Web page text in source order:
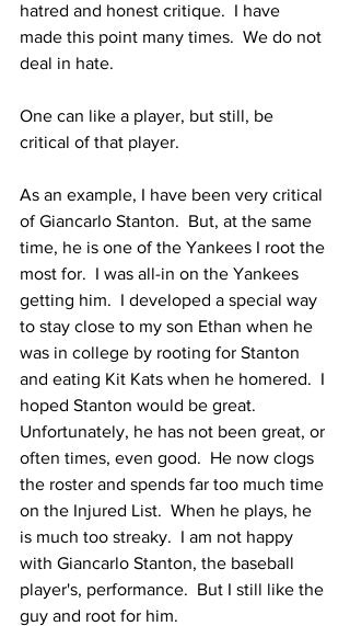
hatred and honest critique.  I have
made this point many times.  We do not
deal in hate.
One can like a player, but still, be
critical of that player.
As an example, I have been very critical
of Giancarlo Stanton.  But, at the same
time, he is one of the Yankees I root the
most for.  I was all-in on the Yankees
getting him.  I developed a special way
to stay close to my son Ethan when he
was in college by rooting for Stanton
and eating Kit Kats when he homered.  I
hoped Stanton would be great.
Unfortunately, he has not been great, or
often times, even good.  He now clogs
the roster and spends far too much time
on the Injured List.  When he plays, he
is much too streaky.  I am not happy
with Giancarlo Stanton, the baseball
player's, performance.  But I still like the
guy and root for him.